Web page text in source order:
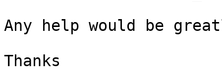
Any help would be
Thanks